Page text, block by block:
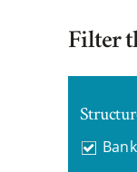
Filter
Bank